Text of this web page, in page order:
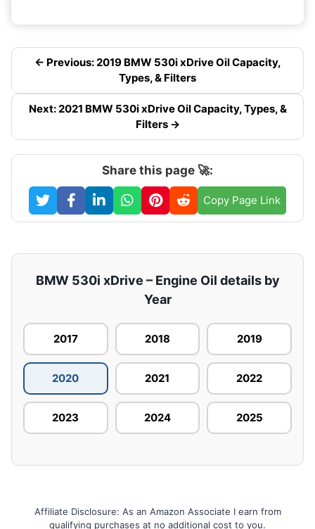
← Previous: 2019 BMW 530i xDrive Oil Capacity,
Types, & Filters
Next: 2021 BMW 530i xDrive Oil Capacity, Types, &
Filters →
Share this page 🚀:
Copy Page Link
BMW 530i xDrive – Engine Oil details by
Year
2017 2018 2019
2020 2021 2022
2023 2024 2025
Affiliate Disclosure: As an Amazon Associate I earn from
qualifying purchases at no additional cost to you.